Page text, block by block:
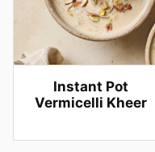
Instant Pot
Vermicelli Kheer